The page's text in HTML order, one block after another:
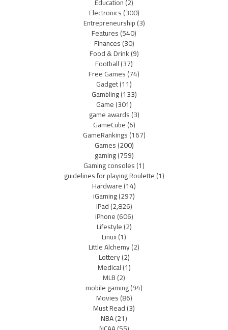
Education(2)
Electronics(300)
Entrepreneurship(3)
Features(540)
Finances(30)
Food & Drink(9)
Football(37)
Free Games(74)
Gadget(11)
Gambling(133)
Game(301)
game awards(3)
GameCube(6)
GameRankings(167)
Games(200)
gaming(759)
Gaming consoles(1)
guidelines for playing Roulette(1)
Hardware(14)
iGaming(297)
iPad(2,826)
iPhone(606)
Lifestyle(2)
Linux(1)
Little Alchemy(2)
Lottery(2)
Medical(1)
MLB(2)
mobile gaming(94)
Movies(86)
Must Read(3)
NBA(21)